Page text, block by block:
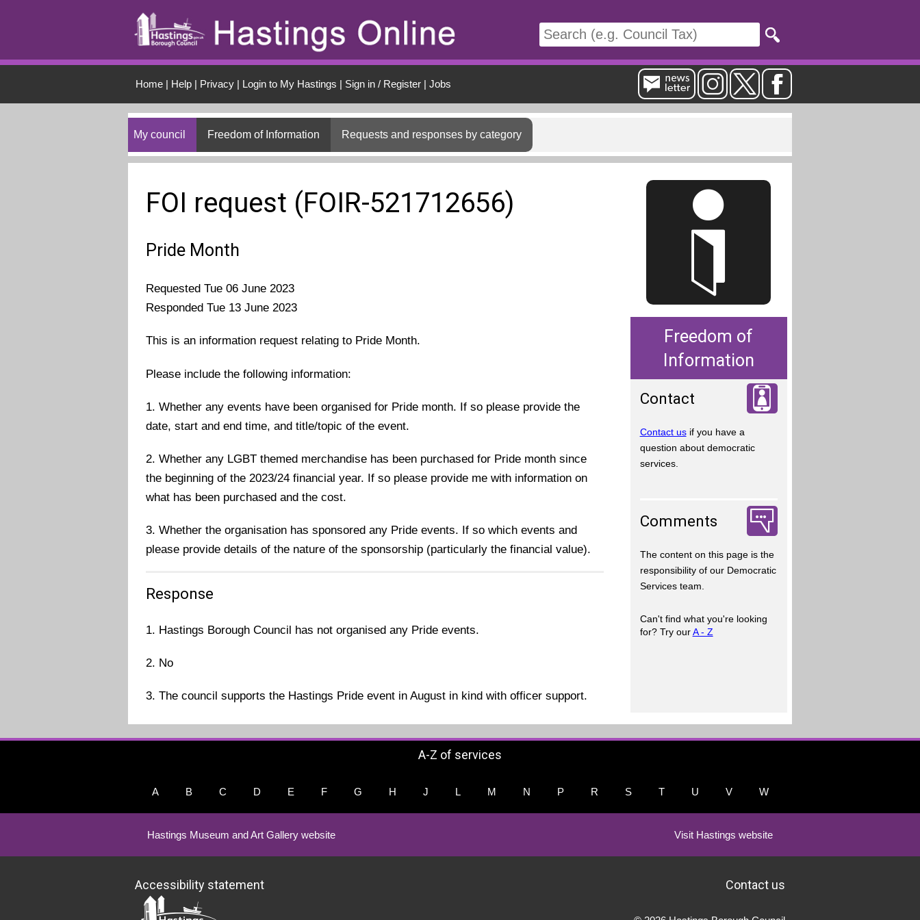
Home| Help| Privacy| Login to My Hastings | Sign in / Register| Jobs
My council Freedom of Information Requests and responses by category
FOI request (FOIR-521712656)
Pride Month
Requested Tue 06 June 2023
Responded Tue 13 June 2023
This is an information request relating to Pride Month.
Please include the following information:
1. Whether any events have been organised for Pride month. If so please provide the
date, start and end time, and title/topic of the event.
2. Whether any LGBT themed merchandise has been purchased for Pride month since
the beginning of the 2023/24 financial year. If so please provide me with information on
what has been purchased and the cost.
3. Whether the organisation has sponsored any Pride events. If so which events and
please provide details of the nature of the sponsorship (particularly the financial value).
Response
1. Hastings Borough Council has not organised any Pride events.
2. No
3. The council supports the Hastings Pride event in August in kind with officer support.
Freedom of
Information
Contact
Contact usif you have a
question about democratic
services.
Comments
The content on this page is the
responsibility of our Democratic
Services team.
Can't find what you're looking
for? Try ourA - Z
A-Z of services
A B C D E F G H J L M N P R S T U V W
Hastings Museum and Art Gallery website Visit Hastings website
Accessibility statement Contact us